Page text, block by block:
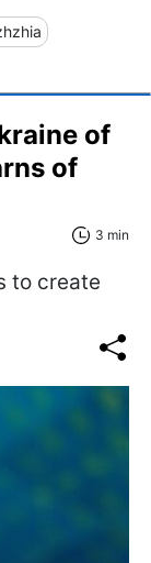
of
of
3 min
to create